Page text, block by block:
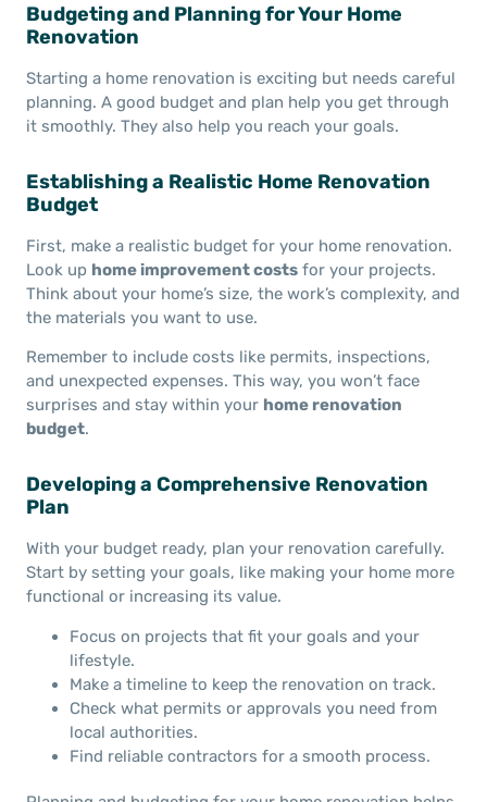
Budgeting and Planning for Your Home
Renovation
Starting a home renovation is exciting but needs careful
planning. A good budget and plan help you get through
it smoothly. They also help you reach your goals.
Establishing a Realistic Home Renovation
Budget
First, make a realistic budget for your home renovation.
Look up home improvement costs for your projects.
Think about your home’s size, the work’s complexity, and
the materials you want to use.
Remember to include costs like permits, inspections,
and unexpected expenses. This way, you won’t face
surprises and stay within your home renovation
budget.
Developing a Comprehensive Renovation
Plan
With your budget ready, plan your renovation carefully.
Start by setting your goals, like making your home more
functional or increasing its value.
Focus on projects that fit your goals and your
lifestyle.
Make a timeline to keep the renovation on track.
Check what permits or approvals you need from
local authorities.
Find reliable contractors for a smooth process.